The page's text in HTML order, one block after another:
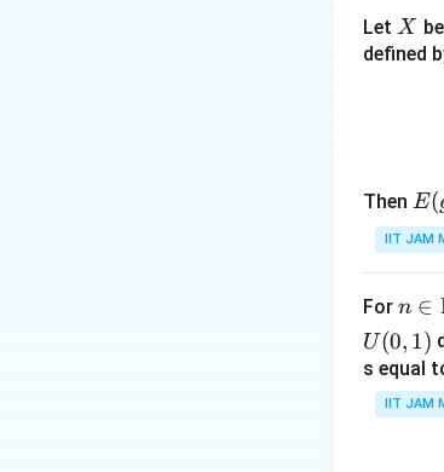
Let X
X
defined
Then E(
IIT JAM
For n \i
n
\m
ath
bb
n ∈
U(0, 1)
s equal
IIT JAM